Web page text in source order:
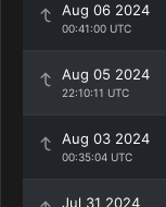
Aug 06 2024
00:41:00 UTC
Aug 05 2024
22:10:11 UTC
Aug 03 2024
00:35:04 UTC
Jul 31 2024